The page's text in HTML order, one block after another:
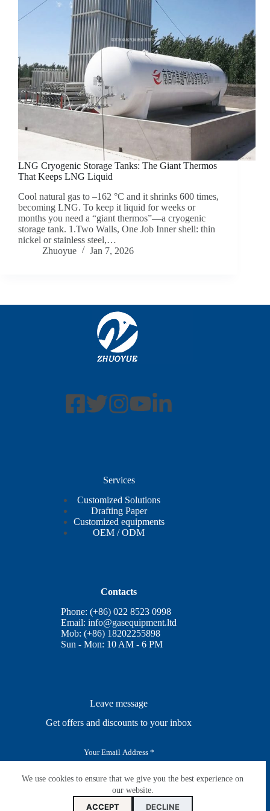
We use cookies to ensure that we give you the best experience on
our website.
ACCEPT DECLINE
LNG Cryogenic Storage Tanks: The Giant Thermos
That Keeps LNG Liquid
Cool natural gas to –162 °C and it shrinks 600 times,
becoming LNG. To keep it liquid for weeks or
months you need a “giant thermos”—a cryogenic
storage tank. 1.Two Walls, One Job Inner shell: thin
nickel or stainless steel,…
Zhuoyue
Jan 7, 2026
Services
Customized Solutions
Drafting Paper
Customized equipments
OEM / ODM
Contacts
Phone: (+86) 022 8523 0998
Email:info@gasequipment.ltd
Mob: (+86) 18202255898
Sun - Mon: 10 AM - 6 PM
Leave message
Get offers and discounts to your inbox
i
SUBSCRIBE